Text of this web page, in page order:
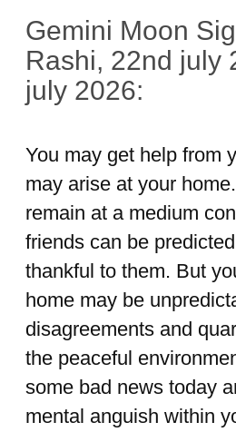
Gemini Moon
Rashi, 22nd july
july 2026:
You may get help from
may arise at your
remain at a medium
friends can be
thankful to them. But
home may be
disagreements and
the peaceful
some bad news today
mental anguish within